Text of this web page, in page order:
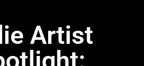
Artist